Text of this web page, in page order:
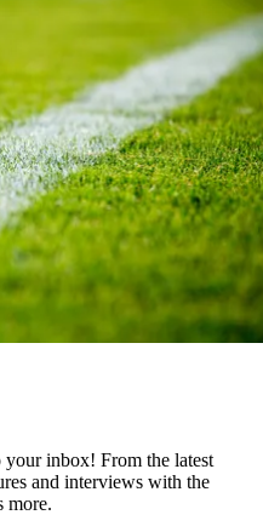
your inbox! From the latest
and interviews with the
more.